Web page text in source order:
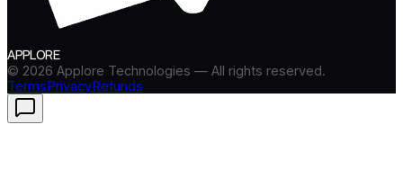
APPLORE
© 2026 Applore Technologies — All rights reserved.
TermsPrivacyRefunds